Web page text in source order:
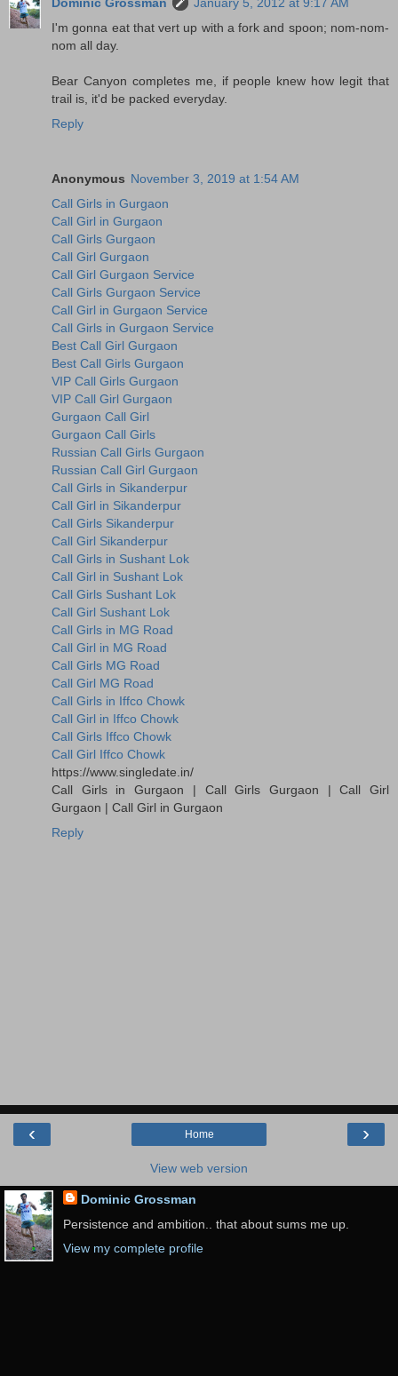
I'm gonna eat that vert up with a fork and spoon; nom-nom-
nom all day.
Bear Canyon completes me, if people knew how legit that
trail is, it'd be packed everyday.
Reply
Anonymous November 3, 2019 at 1:54 AM
Call Girls in Gurgaon
Call Girl in Gurgaon
Call Girls Gurgaon
Call Girl Gurgaon
Call Girl Gurgaon Service
Call Girls Gurgaon Service
Call Girl in Gurgaon Service
Call Girls in Gurgaon Service
Best Call Girl Gurgaon
Best Call Girls Gurgaon
VIP Call Girls Gurgaon
VIP Call Girl Gurgaon
Gurgaon Call Girl
Gurgaon Call Girls
Russian Call Girls Gurgaon
Russian Call Girl Gurgaon
Call Girls in Sikanderpur
Call Girl in Sikanderpur
Call Girls Sikanderpur
Call Girl Sikanderpur
Call Girls in Sushant Lok
Call Girl in Sushant Lok
Call Girls Sushant Lok
Call Girl Sushant Lok
Call Girls in MG Road
Call Girl in MG Road
Call Girls MG Road
Call Girl MG Road
Call Girls in Iffco Chowk
Call Girl in Iffco Chowk
Call Girls Iffco Chowk
Call Girl Iffco Chowk
https://www.singledate.in/
Call Girls in Gurgaon | Call Girls Gurgaon | Call Girl
Gurgaon | Call Girl in Gurgaon
Reply
‹ ›
Home
View web version
Dominic Grossman
Persistence and ambition.. that about sums me up.
View my complete profile